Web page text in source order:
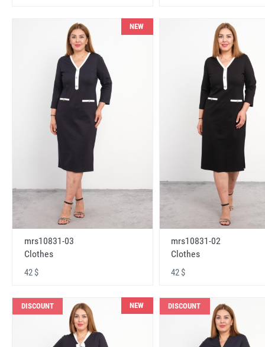
NEW
mrs10831-03
Clothes
42 $
mrs10831-02
Clothes
42 $
DISCOUNT NEW DISCOUNT